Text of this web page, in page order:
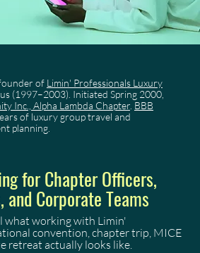
of Limin' Professionals Luxury
(1997–2003). Initiated Spring 2000,
Inc., Alpha Lambda Chapter. BBB
of luxury group travel and
planning.
for Chapter Officers,
and Corporate Teams
what working with Limin'
convention, chapter trip, MICE
retreat actually looks like.